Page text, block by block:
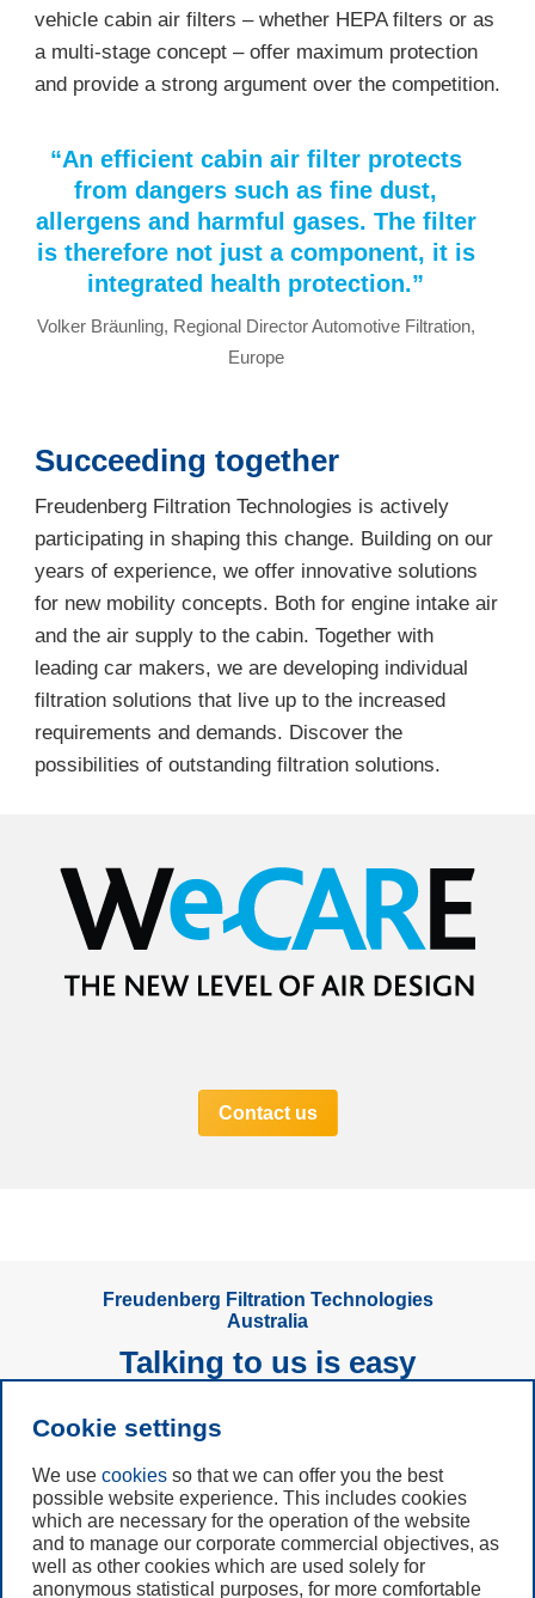
vehicle cabin air filters – whether HEPA filters or as
a multi-stage concept – offer maximum protection
and provide a strong argument over the competition.
“An efficient cabin air filter protects
from dangers such as fine dust,
allergens and harmful gases. The filter
is therefore not just a component, it is
integrated health protection.”
Volker Bräunling, Regional Director Automotive Filtration,
Europe
Succeeding together
Freudenberg Filtration Technologies is actively
participating in shaping this change. Building on our
years of experience, we offer innovative solutions
for new mobility concepts. Both for engine intake air
and the air supply to the cabin. Together with
leading car makers, we are developing individual
filtration solutions that live up to the increased
requirements and demands. Discover the
possibilities of outstanding filtration solutions.
Contact us
Freudenberg Filtration Technologies
Australia
Talking to us is easy
Subscribe to
Call us
+49 6201 80 7942
Cookie settings
We use cookies so that we can offer you the best
possible website experience. This includes cookies
which are necessary for the operation of the website
and to manage our corporate commercial objectives, as
well as other cookies which are used solely for
anonymous statistical purposes, for more comfortable